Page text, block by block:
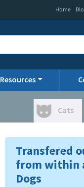
Home
Resources
Cats
Transfered
from within
Dogs